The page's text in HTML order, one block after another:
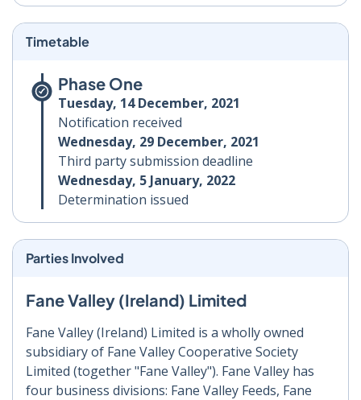
Timetable
Phase One
Tuesday, 14 December, 2021
Notification received
Wednesday, 29 December, 2021
Third party submission deadline
Wednesday, 5 January, 2022
Determination issued
Parties Involved
Fane Valley (Ireland) Limited
Fane Valley (Ireland) Limited is a wholly owned
subsidiary of Fane Valley Cooperative Society
Limited (together "Fane Valley"). Fane Valley has
four business divisions: Fane Valley Feeds, Fane